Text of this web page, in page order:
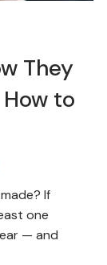
They
to
If
one
— and